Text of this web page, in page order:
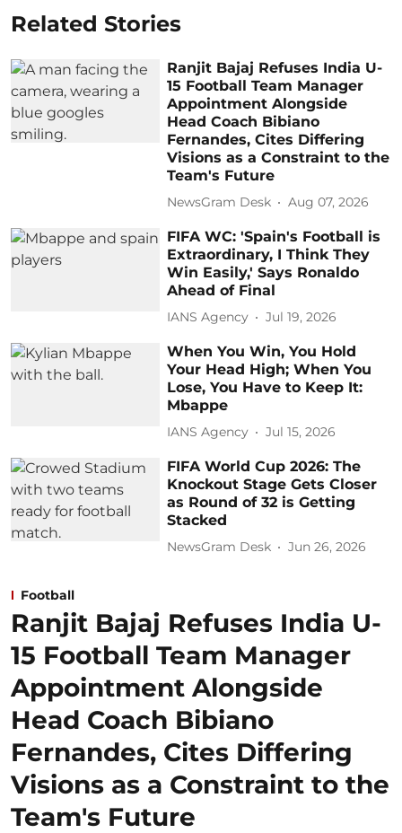
Related Stories
Ranjit Bajaj Refuses India U-
15 Football Team Manager
Appointment Alongside
Head Coach Bibiano
Fernandes, Cites Differing
Visions as a Constraint to the
Team's Future
NewsGram Desk Aug 07, 2026
FIFA WC: 'Spain's Football is
Extraordinary, I Think They
Win Easily,' Says Ronaldo
Ahead of Final
IANS Agency Jul 19, 2026
When You Win, You Hold
Your Head High; When You
Lose, You Have to Keep It:
Mbappe
IANS Agency Jul 15, 2026
FIFA World Cup 2026: The
Knockout Stage Gets Closer
as Round of 32 is Getting
Stacked
NewsGram Desk Jun 26, 2026
Football
Ranjit Bajaj Refuses India U-
15 Football Team Manager
Appointment Alongside
Head Coach Bibiano
Fernandes, Cites Differing
Visions as a Constraint to the
Team's Future